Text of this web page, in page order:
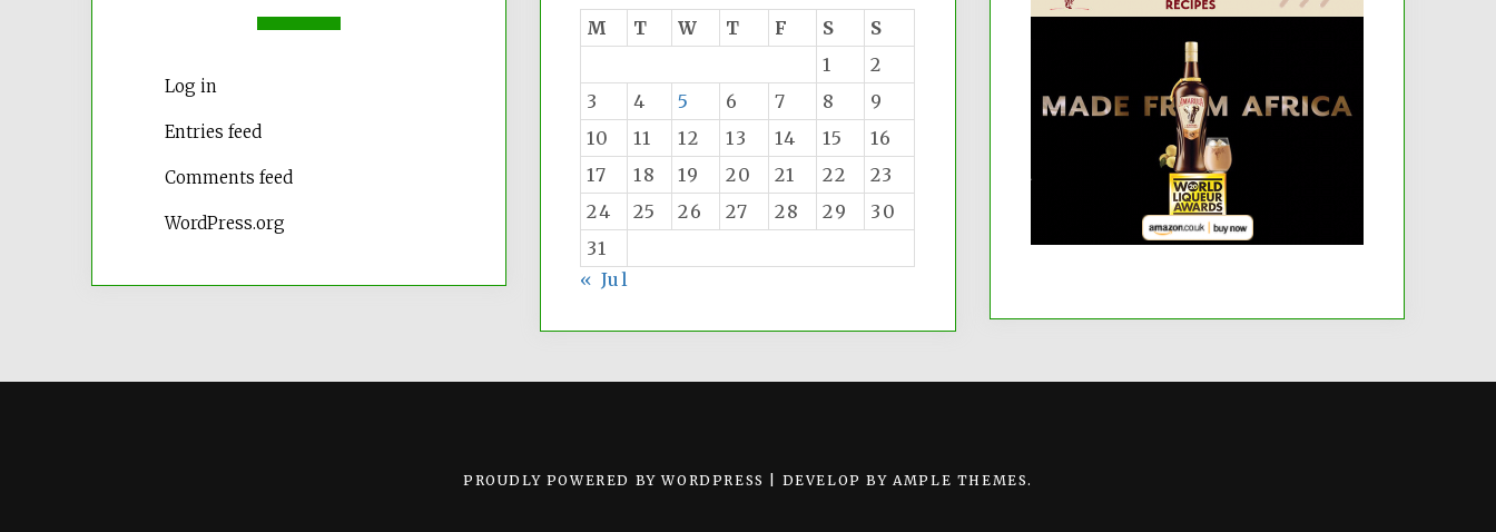
Log in
Entries feed
Comments feed
WordPress.org
M
T W T F S
S
1
2
3
4 5 6 7 8
9
10
11 12 13 14 15
16
17
18 19 20 21 22
23
24
25 26 27 28 29
30
31
« Jul
PROUDLY POWERED BY WORDPRESS DEVELOP BY AMPLE THEMES .